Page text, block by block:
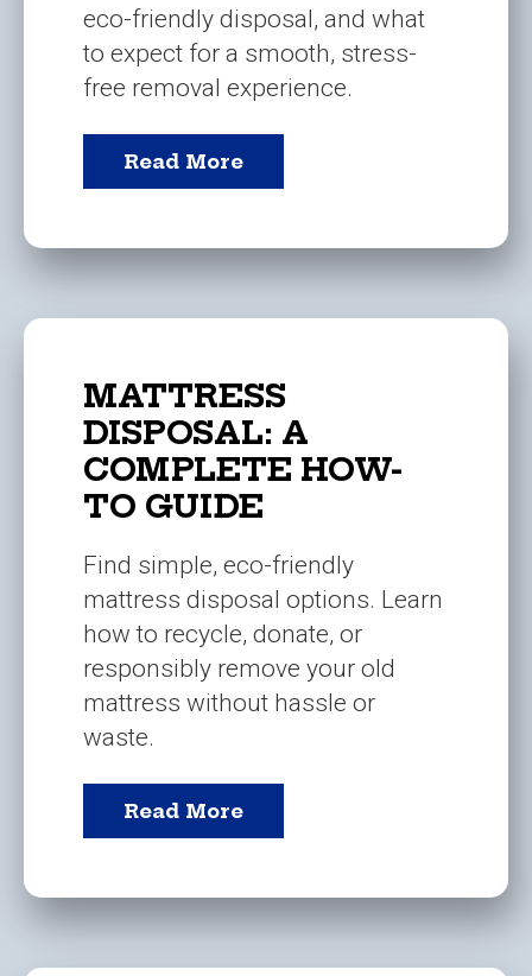
eco-friendly disposal, and what
to expect for a smooth, stress-
free removal experience.
Read More
MATTRESS
DISPOSAL: A
COMPLETE HOW-
TO GUIDE
Find simple, eco-friendly
mattress disposal options. Learn
how to recycle, donate, or
responsibly remove your old
mattress without hassle or
waste.
Read More